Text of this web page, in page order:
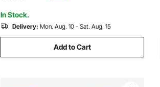
In Stock.
Delivery: Mon. Aug. 10 - Sat. Aug. 15
Add to Cart